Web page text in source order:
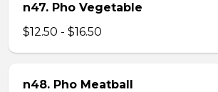
n47. Pho Vegetable
$12.50 - $16.50
n48. Pho Meatball